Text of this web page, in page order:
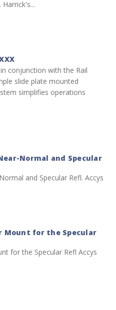
conjunction with the Rail
slide plate mounted
simplifies operations
Normal and Specular
and Specular Refl. Accys
Mount for the Specular
for the Specular Refl Accys